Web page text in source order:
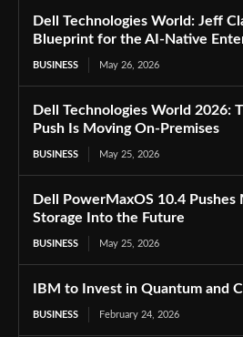
Dell Technologies World: Jeff
Blueprint for the AI-Native
BUSINESS May 26, 2026
Dell Technologies World 2026:
Push Is Moving On-Premises
BUSINESS May 25, 2026
Dell PowerMaxOS 10.4 Pushes
Storage Into the Future
BUSINESS May 25, 2026
IBM to Invest in Quantum and
BUSINESS February 24, 2026